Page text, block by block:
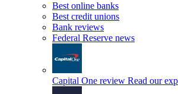
Best online banks
Best credit unions
Bank reviews
Federal Reserve news
Capital One review Read our